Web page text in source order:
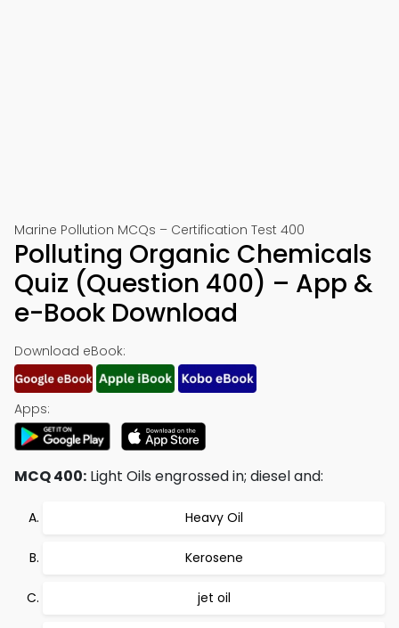
Marine Pollution MCQs – Certification Test 400
Polluting Organic Chemicals
Quiz (Question 400) – App &
e-Book Download
Download eBook:
Apps:
MCQ 400: Light Oils engrossed in; diesel and:
Heavy Oil
Kerosene
jet oil